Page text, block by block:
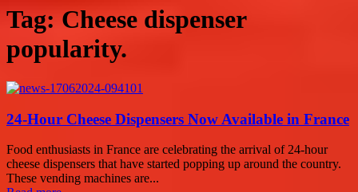
Tag: Cheese dispenser
popularity.
24-Hour Cheese Dispensers Now Available in France
Food enthusiasts in France are celebrating the arrival of 24-hour
cheese dispensers that have started popping up around the country.
These vending machines are...